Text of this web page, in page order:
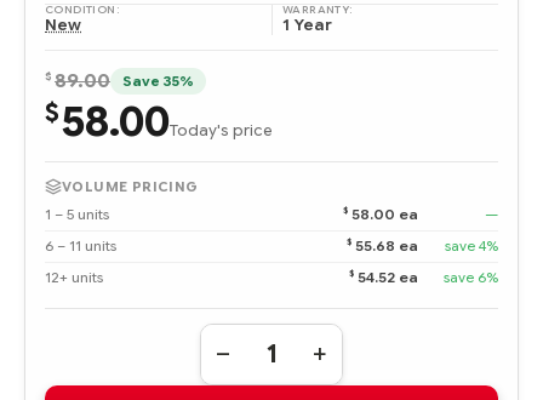
CONDITION:
New
WARRANTY:
1 Year
$ 89.00 Save 35%
$58.00Today's price
VOLUME PRICING
1 – 5 units
$ 58.00 ea
—
6 – 11 units
$ 55.68 ea
save 4%
12+ units
$ 54.52 ea save 6%
Quantity:
DECREASE
QUANTITY
INCREASE
QUANTITY